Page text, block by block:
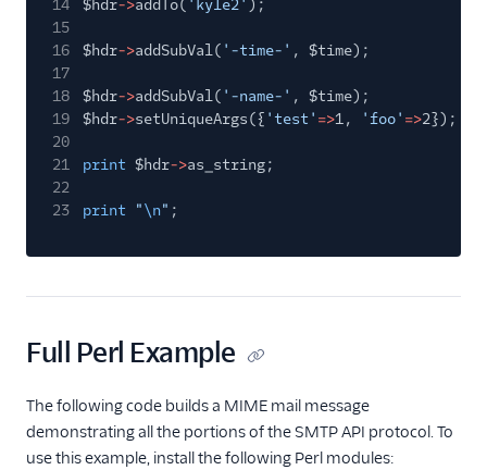
14 $hdr->addTo( 'kyle2' );
15
16
$hdr->addSubVal( '-time-' , $time);
17
18
$hdr->addSubVal( '-name-' , $time);
19
$hdr->setUniqueArgs({ 'test' =>1, 'foo' =>2});
20
21
print $hdr->as_string;
22
23
print "\n" ;
Full Perl Example
The following code builds a MIME mail message
demonstrating all the portions of the SMTP API protocol. To
use this example, install the following Perl modules: